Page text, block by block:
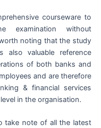
courseware to
examination without
noting that the study
also valuable reference
of both banks and
and are therefore
& financial services
in the organisation.
take note of all the latest